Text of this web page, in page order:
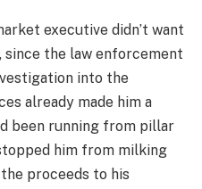
executive didn’t want
the law enforcement
into the
already made him a
been running from pillar
him from milking
proceeds to his